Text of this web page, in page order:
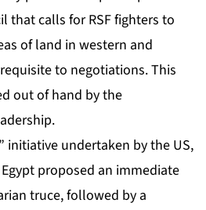
that calls for RSF fighters to
of land in western and
to negotiations. This
out of hand by the
initiative undertaken by the US,
proposed an immediate
truce, followed by a